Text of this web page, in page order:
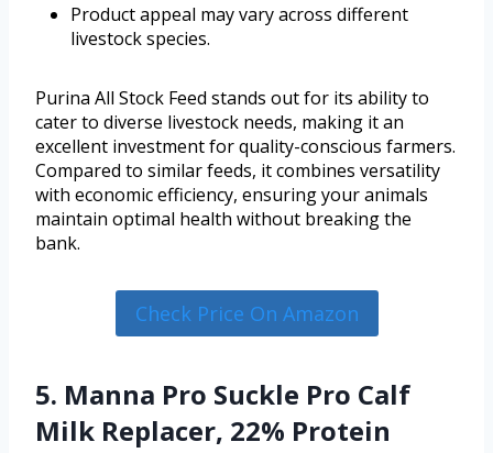
Product appeal may vary across different
livestock species.
Purina All Stock Feed stands out for its ability to
cater to diverse livestock needs, making it an
excellent investment for quality-conscious farmers.
Compared to similar feeds, it combines versatility
with economic efficiency, ensuring your animals
maintain optimal health without breaking the
bank.
Check Price On Amazon
5. Manna Pro Suckle Pro Calf
Milk Replacer, 22% Protein